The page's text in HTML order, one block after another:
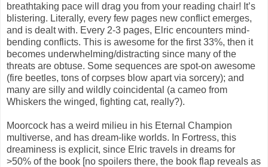
breathtaking pace will drag you from your reading chair! It’s
blistering. Literally, every few pages new conflict emerges,
and is dealt with. Every 2-3 pages, Elric encounters mind-
bending conflicts. This is awesome for the first 33%, then it
becomes underwhelming/distracting since many of the
threats are obtuse. Some sequences are spot-on awesome
(fire beetles, tons of corpses blow apart via sorcery); and
many are silly and wildly coincidental (a cameo from
Whiskers the winged, fighting cat, really?).
Moorcock has a weird milieu in his Eternal Champion
multiverse, and has dream-like worlds. In Fortress, this
dreaminess is explicit, since Elric travels in dreams for
>50% of the book [no spoilers there, the book flap reveals as